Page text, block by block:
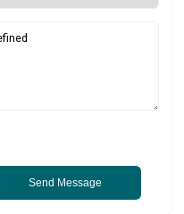
Send Message